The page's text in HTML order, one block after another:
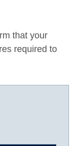
that your
required to